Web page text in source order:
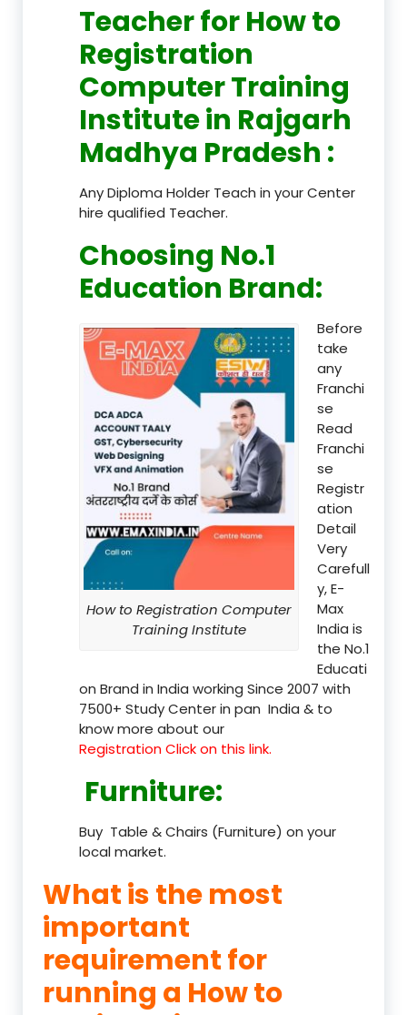
Teacherfor How to
Registration
Computer Training
Institute in Rajgarh
Madhya Pradesh :
Any Diploma Holder Teach in your Center
hire qualified Teacher.
Choosing No.1
Education Brand:
How to Registration Computer
Training Institute
Before
take
any
Franchi
se
Read
Franchi
se
Registr
ation
Detail
Very
Carefull
y, E-
Max
India is
the No.1
Educati
on Brand in India working Since 2007 with
7500+ Study Center in pan India & to
know more about our
Registration Click on this link.
Furniture:
Buy Table & Chairs (Furniture) on your
local market.
What is the most
important
requirement for
running a How to